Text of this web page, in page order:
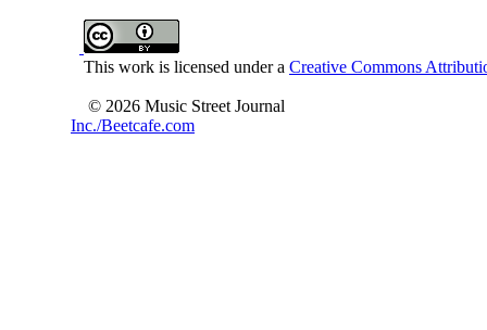
This work is licensed under a Creative Commons
© 2026 Music Street Journal
Inc./Beetcafe.com